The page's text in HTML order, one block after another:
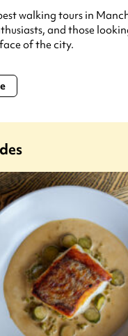
walking tours in
and those
of the city.